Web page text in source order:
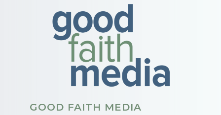
GOOD FAITH MEDIA